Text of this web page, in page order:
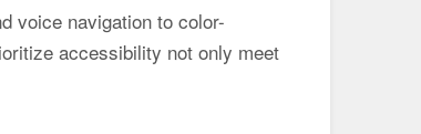
voice navigation to color-
accessibility not only meet